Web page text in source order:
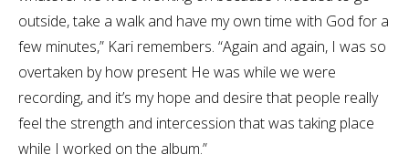
outside, take a walk and have my own time with God for a
few minutes,” Kari remembers. “Again and again, I was so
overtaken by how present He was while we were
recording, and it’s my hope and desire that people really
feel the strength and intercession that was taking place
while I worked on the album.”